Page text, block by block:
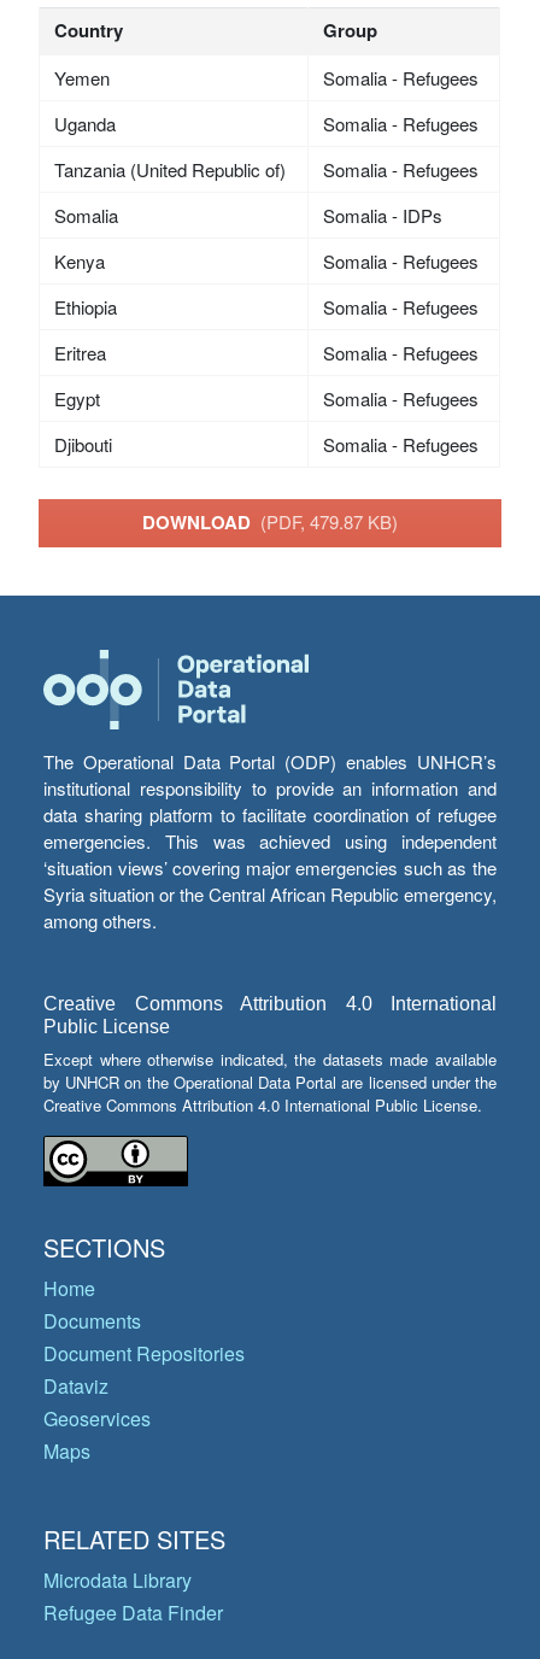
Country Group
Yemen
Somalia - Refugees
Uganda
Somalia - Refugees
Tanzania (United Republic of)
Somalia - Refugees
Somalia
Somalia - IDPs
Kenya
Somalia - Refugees
Ethiopia
Somalia - Refugees
Eritrea
Somalia - Refugees
Egypt
Somalia - Refugees
Djibouti
Somalia - Refugees
DOWNLOAD (PDF, 479.87 KB)
The Operational Data Portal (ODP) enables UNHCR’s
institutional responsibility to provide an information and
data sharing platform to facilitate coordination of refugee
emergencies. This was achieved using independent
‘situation views’ covering major emergencies such as the
Syria situation or the Central African Republic emergency,
among others.
Creative Commons Attribution 4.0 International
Public License
Except where otherwise indicated, the datasets made available
by UNHCR on the Operational Data Portal are licensed under the
Creative Commons Attribution 4.0 International Public License.
SECTIONS
Home
Documents
Document Repositories
Dataviz
Geoservices
Maps
RELATED SITES
Microdata Library
Refugee Data Finder